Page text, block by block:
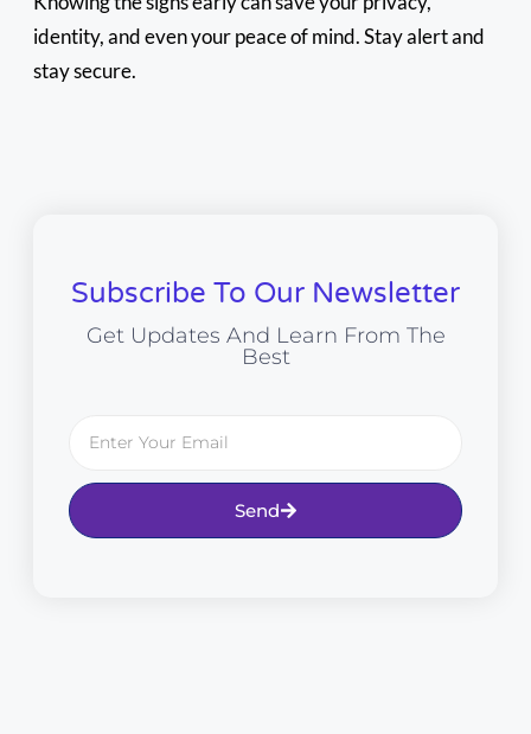
identity, and even your peace of mind. Stay alert and
stay secure.
Subscribe To Our Newsletter
Get Updates And Learn From The
Best
Send